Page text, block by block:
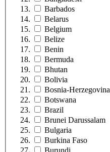
Barbados
Belarus
Belgium
Belize
Benin
Bermuda
Bhutan
Bolivia
Bosnia-Herzegovina
Botswana
Brazil
Brunei Darussalam
Bulgaria
Burkina Faso
Burundi